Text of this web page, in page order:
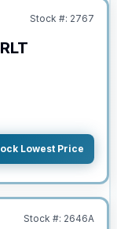
Stock #: 2767
Lowest Price
Stock #: 2646A